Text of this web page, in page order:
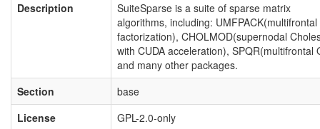
Description
SuiteSparse is a suite of sparse matrix
algorithms, including: UMFPACK(multifrontal
factorization), CHOLMOD(supernodal
with CUDA acceleration), SPQR(multifrontal
and many other packages.
Section
base
License
GPL-2.0-only